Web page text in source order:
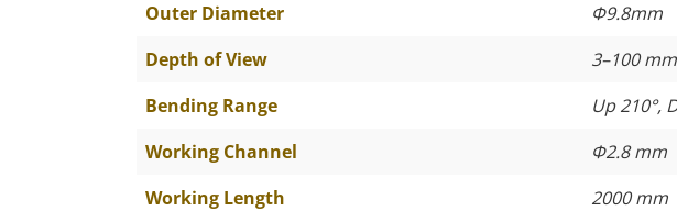
Outer Diameter
Φ9.8mm
Depth of View
3–100 mm
Bending Range
Up 210°,
Working Channel
Φ2.8 mm
Working Length
2000 mm